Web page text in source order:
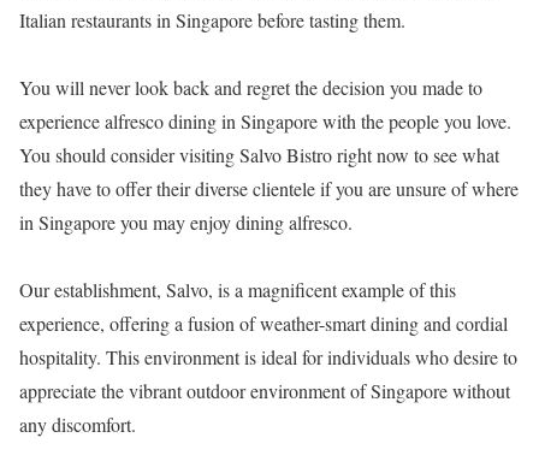
Italian restaurants in Singapore before tasting them.
You will never look back and regret the decision you made to
experience alfresco dining in Singapore with the people you love.
You should consider visiting Salvo Bistro right now to see what
they have to offer their diverse clientele if you are unsure of where
in Singapore you may enjoy dining alfresco.
Our establishment, Salvo, is a magnificent example of this
experience, offering a fusion of weather-smart dining and cordial
hospitality. This environment is ideal for individuals who desire to
appreciate the vibrant outdoor environment of Singapore without
any discomfort.